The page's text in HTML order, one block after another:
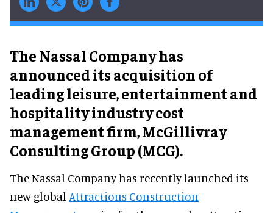
The Nassal Company has
announced its acquisition of
leading leisure, entertainment and
hospitality industry cost
management firm, McGillivray
Consulting Group (MCG).
The Nassal Company has recently launched its
new global Attractions Construction